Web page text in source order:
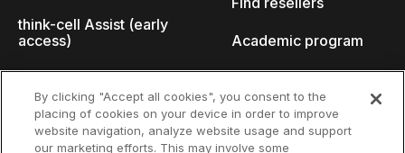
think-cell Assist (early
access)
Why think-cell?
Academic program
By clicking "Accept all cookies", you consent to the
placing of cookies on your device in order to improve
website navigation, analyze website usage and support
our marketing efforts. This may involve some